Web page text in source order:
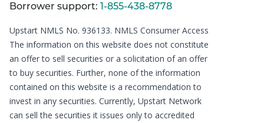
Borrower support: 1-855-438-8778
Upstart NMLS No. 936133. NMLS Consumer Access
The information on this website does not constitute
an offer to sell securities or a solicitation of an offer
to buy securities. Further, none of the information
contained on this website is a recommendation to
invest in any securities. Currently, Upstart Network
can sell the securities it issues only to accredited